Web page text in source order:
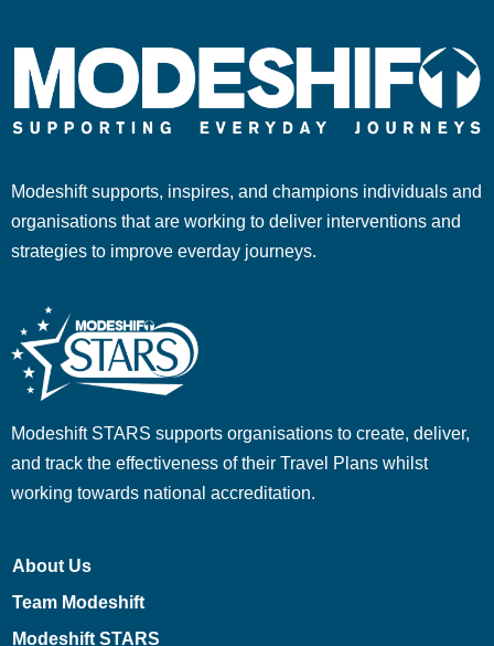
Modeshift supports, inspires, and champions individuals and
organisations that are working to deliver interventions and
strategies to improve everday journeys.
Modeshift STARS supports organisations to create, deliver,
and track the effectiveness of their Travel Plans whilst
working towards national accreditation.
About Us
Team Modeshift
Modeshift STARS